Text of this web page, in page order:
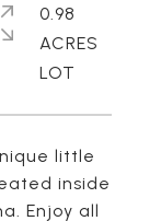
little
inside
Enjoy all
0.98
ACRES